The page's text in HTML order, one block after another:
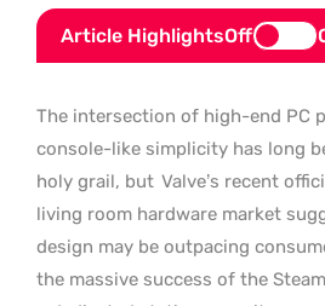
Article HighlightsOff
The intersection of high-end PC
console-like simplicity has long
holy grail, but Valve’s recent
living room hardware market
design may be outpacing
the massive success of the